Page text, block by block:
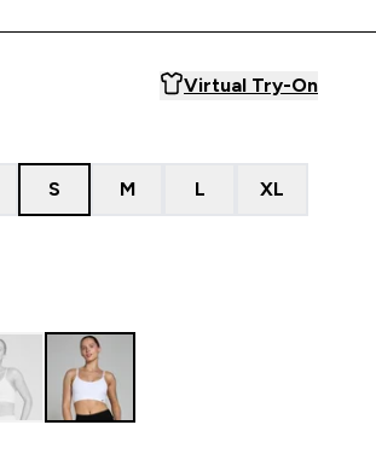
Virtual Try-On
S M L XL